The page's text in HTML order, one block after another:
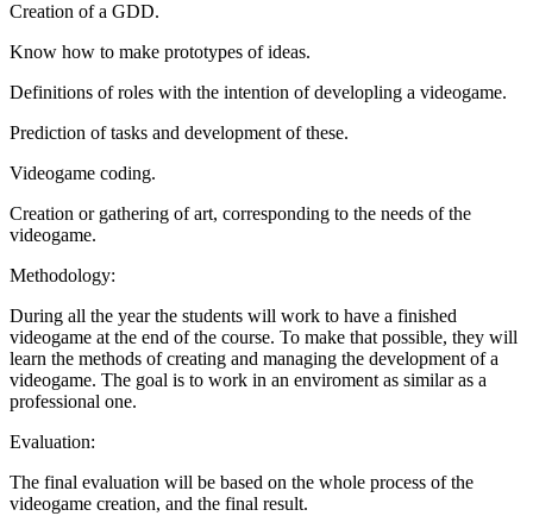
Creation of a GDD.
Know how to make prototypes of ideas.
Definitions of roles with the intention of developling a videogame.
Prediction of tasks and development of these.
Videogame coding.
Creation or gathering of art, corresponding to the needs of the
videogame.
Methodology:
During all the year the students will work to have a finished
videogame at the end of the course. To make that possible, they will
learn the methods of creating and managing the development of a
videogame. The goal is to work in an enviroment as similar as a
professional one.
Evaluation:
The final evaluation will be based on the whole process of the
videogame creation, and the final result.